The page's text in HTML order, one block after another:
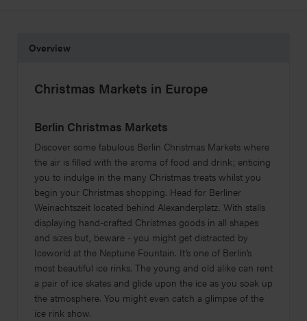
Overview
Christmas Markets in Europe
Berlin Christmas Markets
Discover some fabulous Berlin Christmas Markets where
the air is filled with the aroma of food and drink; enticing
you to indulge in the many Christmas treats whilst you
begin your Christmas shopping. Head for Berliner
Weinachtszeit located behind Alexanderplatz. With stalls
displaying hand-crafted Christmas goods in all shapes
and sizes but, beware - you might get distracted by
Iceworld at the Neptune Fountain. It’s one of Berlin’s
most beautiful ice rinks. The young and old alike can rent
a pair of ice skates and glide upon the ice as you soak up
the atmosphere. You might even catch a glimpse of the
ice rink show.